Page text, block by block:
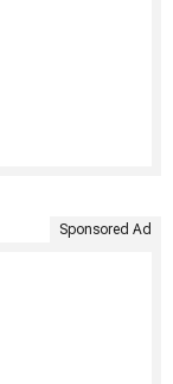
Sponsored Ad